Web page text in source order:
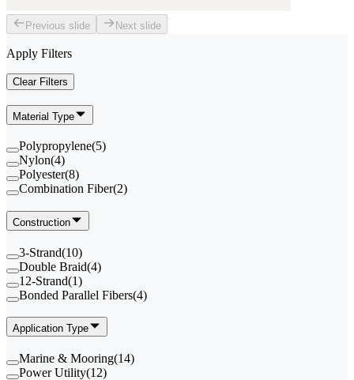
Previous slide Next slide
Apply Filters
Clear Filters
Material Type
Polypropylene(5)
Nylon(4)
Polyester(8)
Combination Fiber(2)
Construction
3-Strand(10)
Double Braid(4)
12-Strand(1)
Bonded Parallel Fibers(4)
Application Type
Marine & Mooring(14)
Power Utility(12)